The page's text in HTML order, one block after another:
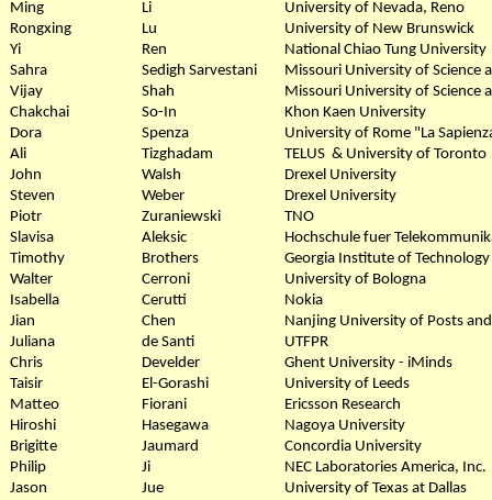
Ming
Li
University of Nevada, Reno
Rongxing
Lu
University of New Brunswick
Yi
Ren
National Chiao Tung University
Sahra
Sedigh Sarvestani
Missouri University of Science
Vijay
Shah
Missouri University of Science
Chakchai
So-In
Khon Kaen University
Dora
Spenza
University of Rome "La
Ali
Tizghadam
TELUS & University of Toronto
John
Walsh
Drexel University
Steven
Weber
Drexel University
Piotr
Zuraniewski
TNO
Slavisa
Aleksic
Hochschule fuer
Timothy
Brothers
Georgia Institute of Technology
Walter
Cerroni
University of Bologna
Isabella
Cerutti
Nokia
Jian
Chen
Nanjing University of Posts
Juliana
de Santi
UTFPR
Chris
Develder
Ghent University - iMinds
Taisir
El-Gorashi
University of Leeds
Matteo
Fiorani
Ericsson Research
Hiroshi
Hasegawa
Nagoya University
Brigitte
Jaumard
Concordia University
Philip
Ji
NEC Laboratories America, Inc.
Jason
Jue
University of Texas at Dallas